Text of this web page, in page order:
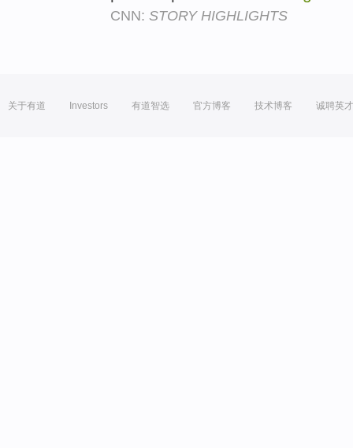
CNN: STORY HIGHLIGHTS
关于有道 Investors 有道智选 官方博客 技术博客 诚聘英才